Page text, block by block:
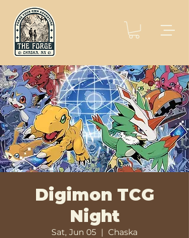
Digimon TCG
Night
Sat, Jun 05
  |
Chaska